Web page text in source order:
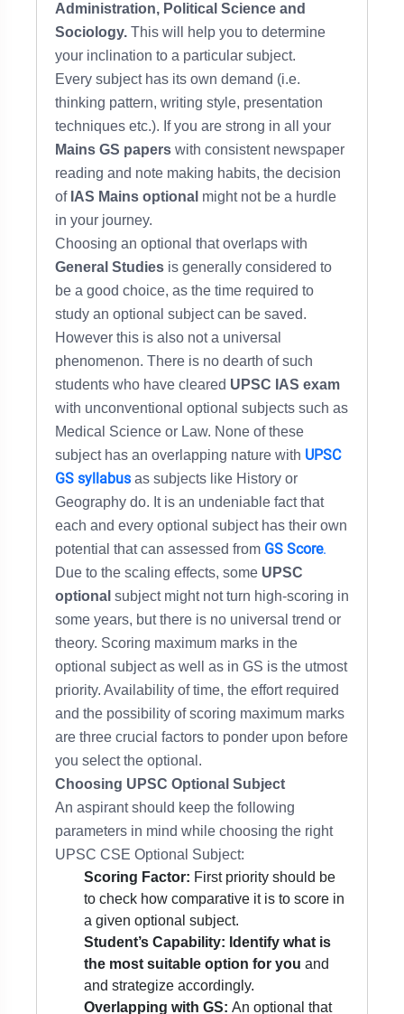
Administration, Political Science and
Sociology. This will help you to determine
your inclination to a particular subject.
Every subject has its own demand (i.e.
thinking pattern, writing style, presentation
techniques etc.). If you are strong in all your
Mains GS papers with consistent newspaper
reading and note making habits, the decision
of IAS Mains optional might not be a hurdle
in your journey.
Choosing an optional that overlaps with
General Studies is generally considered to
be a good choice, as the time required to
study an optional subject can be saved.
However this is also not a universal
phenomenon. There is no dearth of such
students who have cleared UPSC IAS exam
with unconventional optional subjects such as
Medical Science or Law. None of these
subject has an overlapping nature with UPSC
GS syllabus as subjects like History or
Geography do. It is an undeniable fact that
each and every optional subject has their own
potential that can assessed from GS Score.
Due to the scaling effects, some UPSC
optional subject might not turn high-scoring in
some years, but there is no universal trend or
theory. Scoring maximum marks in the
optional subject as well as in GS is the utmost
priority. Availability of time, the effort required
and the possibility of scoring maximum marks
are three crucial factors to ponder upon before
you select the optional.
Choosing UPSC Optional Subject
An aspirant should keep the following
parameters in mind while choosing the right
UPSC CSE Optional Subject:
Scoring Factor: First priority should be
to check how comparative it is to score in
a given optional subject.
Student’s Capability: Identify what is
the most suitable option for you and
and strategize accordingly.
Overlapping with GS: An optional that